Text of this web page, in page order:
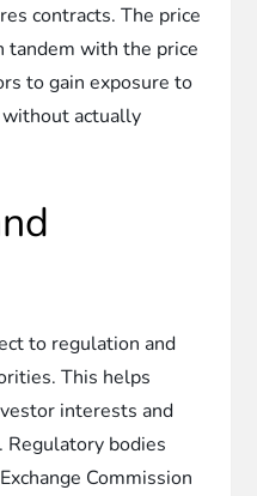
contracts. The price
tandem with the price
to gain exposure to
actually
to regulation and
This helps
interests and
bodies
Commission